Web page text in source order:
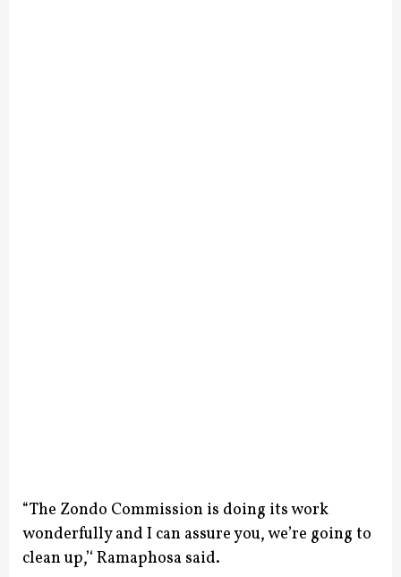
“The Zondo Commission is doing its work
wonderfully and I can assure you, we’re going to
clean up,’‘ Ramaphosa said.